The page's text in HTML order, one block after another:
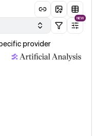
NEW
provider